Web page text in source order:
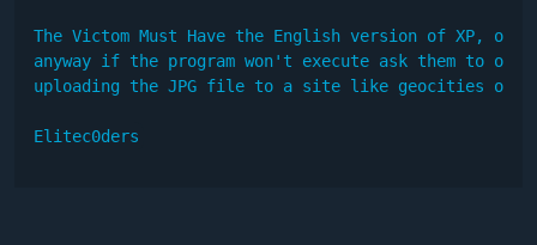
The Victom Must Have the English version of XP,
anyway if the program won't execute ask them to
uploading the JPG file to a site like geocities or
Elitec0ders